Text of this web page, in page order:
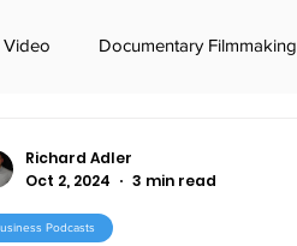
Documentary Filmmaking
Stealth Marketing
Podcasts
Richard Adler
Oct 2, 2024
3 min read